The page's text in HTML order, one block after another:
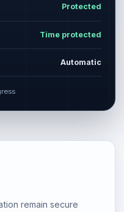
Protected
Time protected
Automatic
remain secure